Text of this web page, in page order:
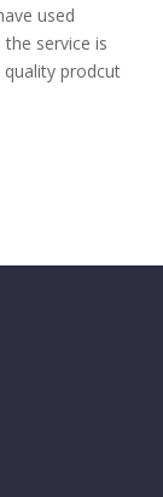
used
service is
prodcut